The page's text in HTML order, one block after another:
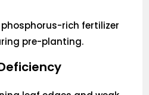
rich fertilizer
pre-planting.